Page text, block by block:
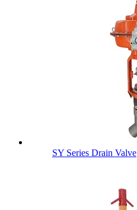
SY Series Drain Valve